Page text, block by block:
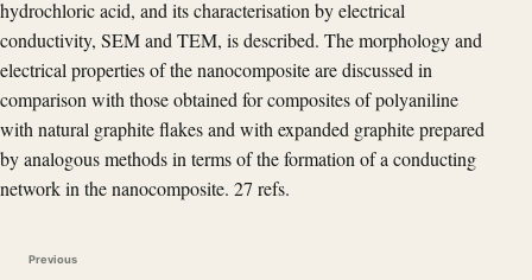
hydrochloric acid, and its characterisation by electrical
conductivity, SEM and TEM, is described. The morphology and
electrical properties of the nanocomposite are discussed in
comparison with those obtained for composites of polyaniline
with natural graphite flakes and with expanded graphite prepared
by analogous methods in terms of the formation of a conducting
network in the nanocomposite. 27 refs.
Previous